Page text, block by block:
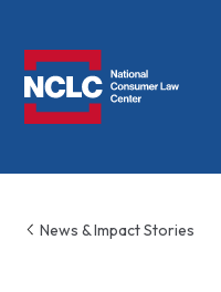
News & Impact Stories